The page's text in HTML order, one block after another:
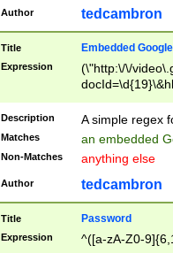
Author tedcambron
Title Embedded
Expression
(\"http:\/\/
Description A simple regex
Matches an embedded
Non-Matches anything else
Author tedcambron
Title Password
Expression ^([a-zA-Z0-